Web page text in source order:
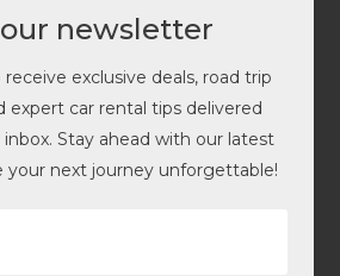
newsletter
exclusive deals, road trip
expert car rental tips delivered
Stay ahead with our latest
your next journey unforgettable!